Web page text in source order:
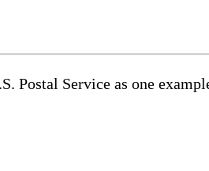
Postal Service as one